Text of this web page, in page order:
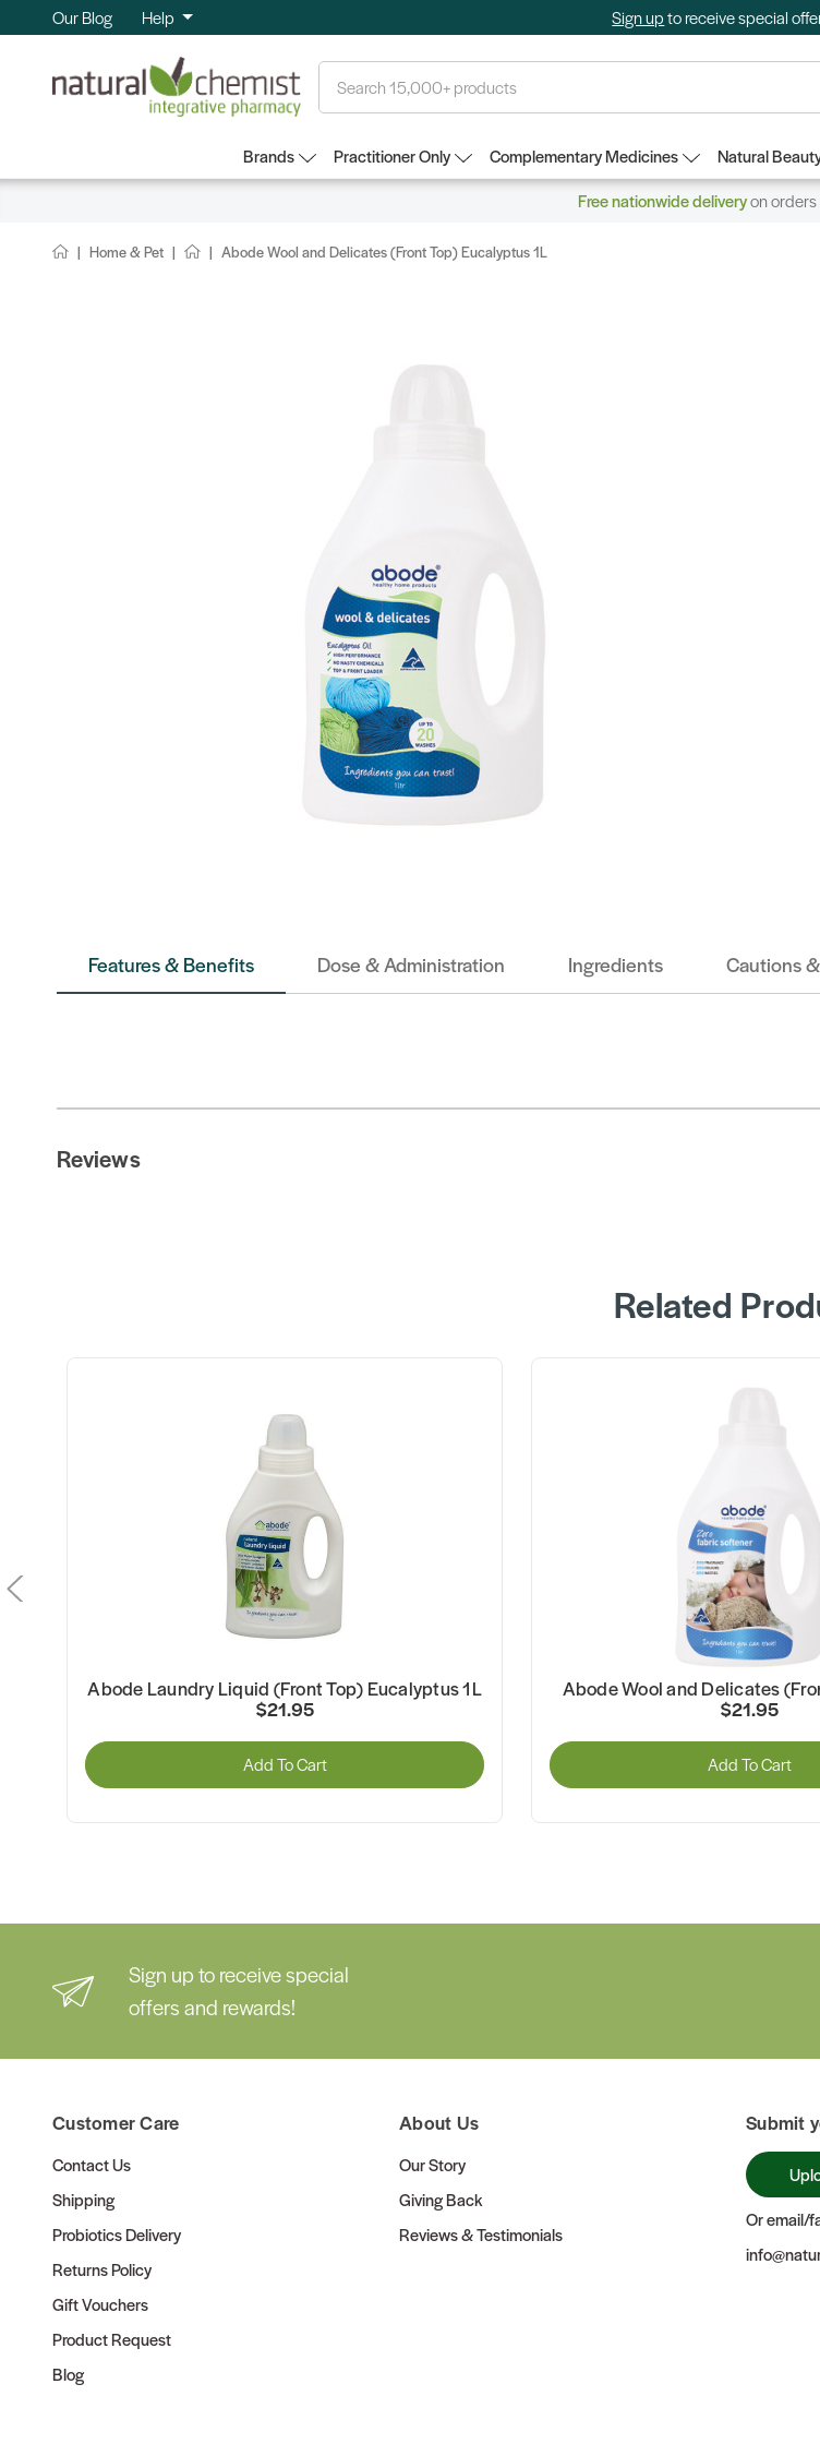
Our Blog Help Sign upto receive special
Brands Practitioner Only Complementary Medicines Natural
Free nationwide deliveryon orders
Home & Pet Abode Wool and Delicates (Front Top) Eucalyptus 1L
Features & Benefits Dose & Administration Ingredients Cautions
Reviews
Related
Abode Laundry Liquid (Front Top) Eucalyptus 1L
$21.95
Add To Cart
Abode Wool and Delicates
$21.95
Add To Cart
Sign up to receive special
offers and rewards!
Customer Care
Contact Us
Shipping
Probiotics Delivery
Returns Policy
Gift Vouchers
Product Request
Blog
About Us
Our Story
Giving Back
Reviews & Testimonials
Submit
Or email/